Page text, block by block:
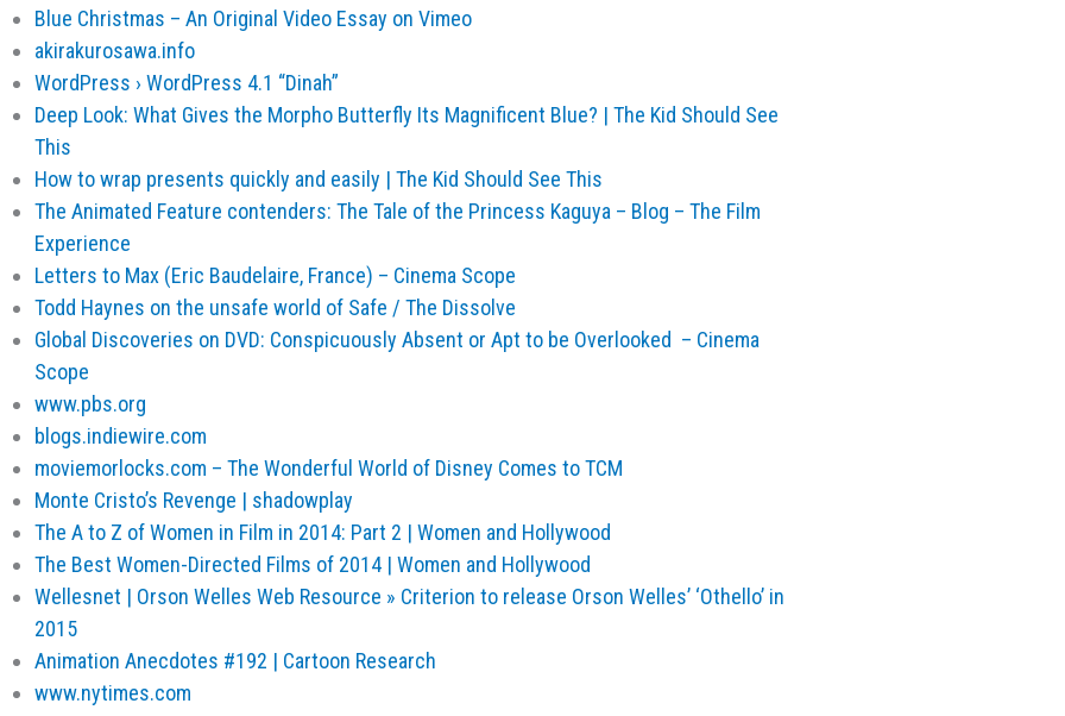
Blue Christmas – An Original Video Essay on Vimeo
akirakurosawa.info
WordPress › WordPress 4.1 “Dinah”
Deep Look: What Gives the Morpho Butterfly Its Magnificent Blue? | The Kid Should See
This
How to wrap presents quickly and easily | The Kid Should See This
The Animated Feature contenders: The Tale of the Princess Kaguya – Blog – The Film
Experience
Letters to Max (Eric Baudelaire, France) – Cinema Scope
Todd Haynes on the unsafe world of Safe / The Dissolve
Global Discoveries on DVD: Conspicuously Absent or Apt to be Overlooked – Cinema
Scope
www.pbs.org
blogs.indiewire.com
moviemorlocks.com – The Wonderful World of Disney Comes to TCM
Monte Cristo’s Revenge | shadowplay
The A to Z of Women in Film in 2014: Part 2 | Women and Hollywood
The Best Women-Directed Films of 2014 | Women and Hollywood
Wellesnet | Orson Welles Web Resource » Criterion to release Orson Welles’ ‘Othello’ in
2015
Animation Anecdotes #192 | Cartoon Research
www.nytimes.com